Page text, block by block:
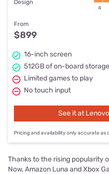
Design
4
From
$899
16-inch screen
512GB of on-board storage
Limited games to play
No touch input
See it at Lenovo
Pricing and availability only accurate as
Thanks to the rising popularity
Now, Amazon Luna and Xbox